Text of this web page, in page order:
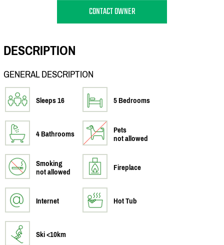
CONTACT OWNER
DESCRIPTION
GENERAL DESCRIPTION
Sleeps 16 5 Bedrooms
4 Bathrooms
Pets
not allowed
Smoking
not allowed
Fireplace
Internet Hot Tub
Ski <10km